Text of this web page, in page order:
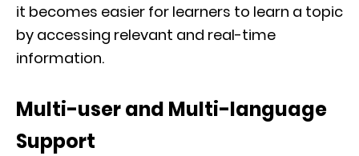
it becomes easier for learners to learn a topic
by accessing relevant and real-time
information.
Multi-user and Multi-language
Support